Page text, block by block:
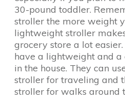
30-pound toddler.
stroller the more weight
lightweight stroller
grocery store a lot
have a lightweight and a
in the house. They can
stroller for traveling and
stroller for walks around